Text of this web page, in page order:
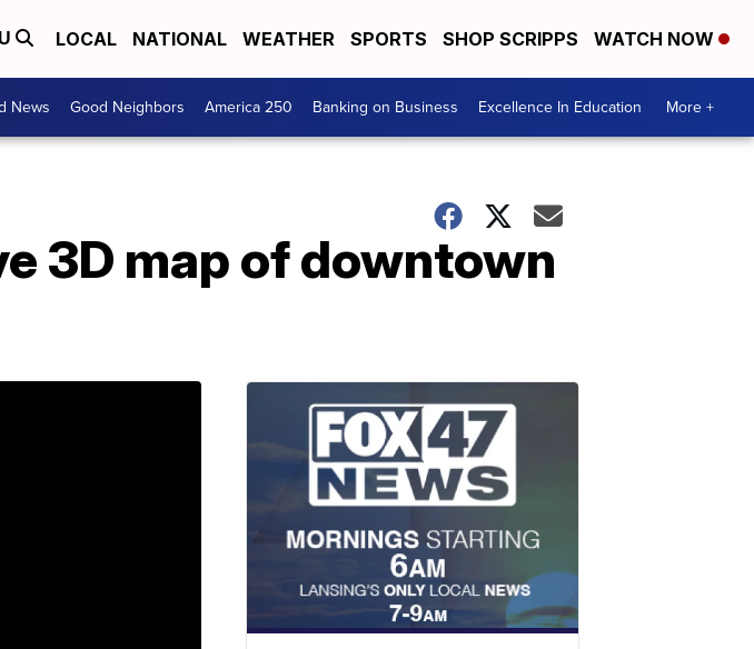
LOCAL NATIONAL WEATHER SPORTS SHOP SCRIPPS WATCH NOW
News Good Neighbors America 250 Banking on Business Excellence In Education More +
3D map of downtown